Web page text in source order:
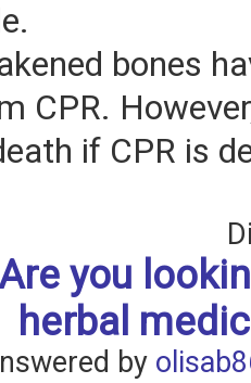
bones
CPR.
if CPR is
you
herbal
by